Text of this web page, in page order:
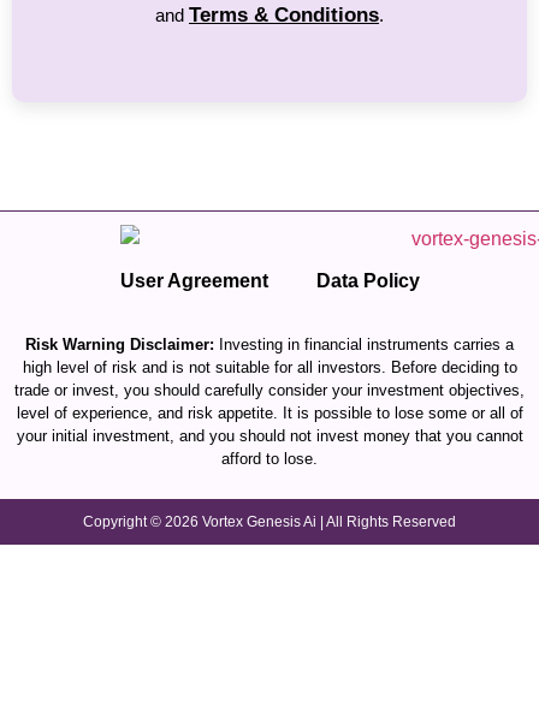
and Terms & Conditions.
User Agreement Data Policy
Risk Warning Disclaimer: Investing in financial instruments carries a
high level of risk and is not suitable for all investors. Before deciding to
trade or invest, you should carefully consider your investment objectives,
level of experience, and risk appetite. It is possible to lose some or all of
your initial investment, and you should not invest money that you cannot
afford to lose.
Copyright © 2026 Vortex Genesis Ai | All Rights Reserved